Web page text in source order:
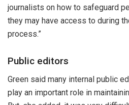
journalists on how to safeguard
they may have access to during
process.”
Public editors
Green said many internal public
play an important role in